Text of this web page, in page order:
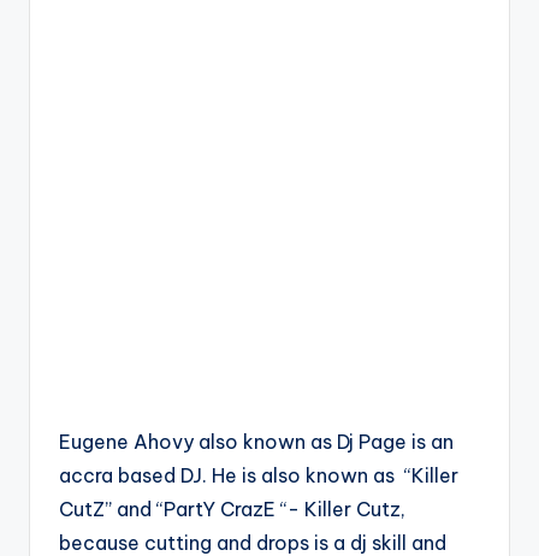
Eugene Ahovy also known as Dj Page is an
accra based DJ. He is also known as “Killer
CutZ” and “PartY CrazE “- Killer Cutz,
because cutting and drops is a dj skill and